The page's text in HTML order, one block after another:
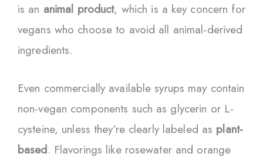
is an animal product, which is a key concern for
vegans who choose to avoid all animal-derived
ingredients.
Even commercially available syrups may contain
non-vegan components such as glycerin or L-
cysteine, unless they’re clearly labeled as plant-
based. Flavorings like rosewater and orange